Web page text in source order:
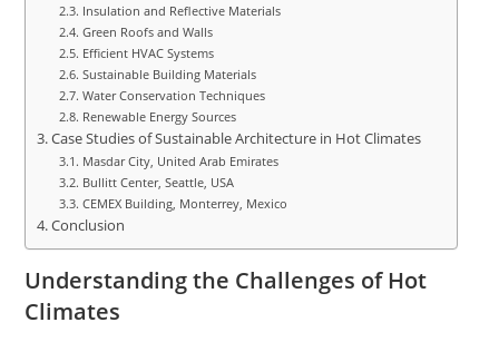
Insulation and Reflective Materials
Green Roofs and Walls
Efficient HVAC Systems
Sustainable Building Materials
Water Conservation Techniques
Renewable Energy Sources
Case Studies of Sustainable Architecture in Hot Climates
Masdar City, United Arab Emirates
Bullitt Center, Seattle, USA
CEMEX Building, Monterrey, Mexico
Conclusion
Understanding the Challenges of Hot
Climates